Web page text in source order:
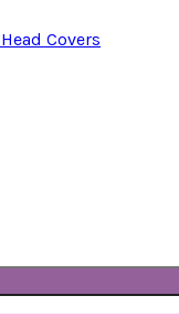
Covers